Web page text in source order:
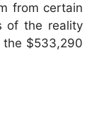
from certain
of the reality
the $533,290